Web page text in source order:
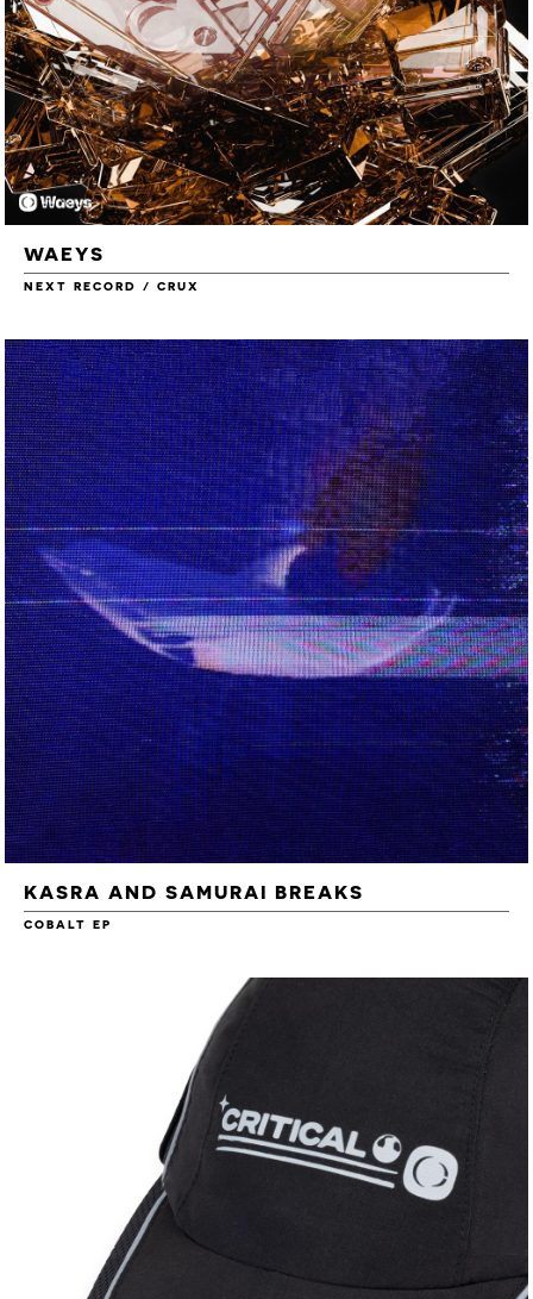
WAEYS
NEXT RECORD / CRUX
KASRA AND SAMURAI BREAKS
COBALT EP